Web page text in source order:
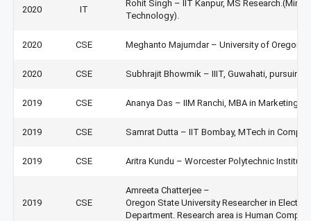
2020 IT
Rohit Singh – IIT Kanpur, MS
Technology).
2020 CSE Meghanto Majumdar – University of Oregon,
2020 CSE Subhrajit Bhowmik – IIIT, Guwahati, pursuing
2019 CSE Ananya Das – IIM Ranchi, MBA in Marketing &
2019 CSE Samrat Dutta – IIT Bombay, MTech in
2019 CSE Aritra Kundu – Worcester Polytechnic
2019 CSE
Amreeta Chatterjee –
Oregon State University Researcher in
Department. Research area is Human